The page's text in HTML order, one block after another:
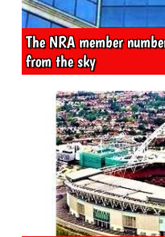
The NRA member
from the sky